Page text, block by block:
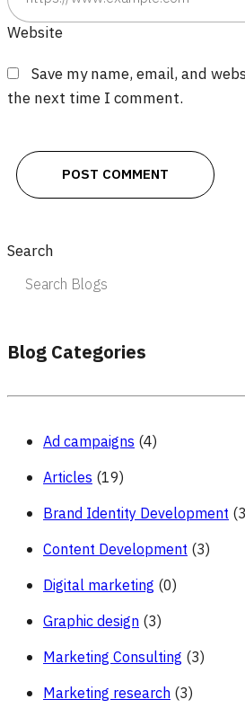
Website
Save my name, email, and
the next time I comment.
Search
Blog Categories
Ad campaigns (4)
Articles (19)
Brand Identity Development
Content Development (3)
Digital marketing (0)
Graphic design (3)
Marketing Consulting (3)
Marketing research (3)